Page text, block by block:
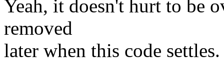
Yeah, it doesn't hurt to be
removed
later when this code settles.